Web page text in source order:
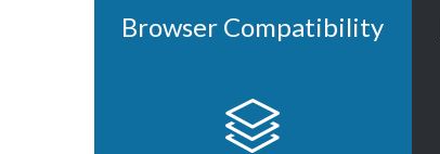
Browser Compatibility
